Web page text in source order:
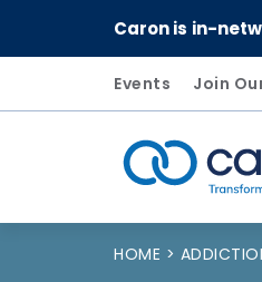
Caron is in-
Events Join
HOME